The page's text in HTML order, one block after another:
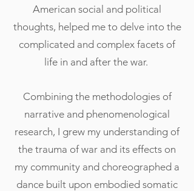
American social and political
thoughts, helped me to delve into the
complicated and complex facets of
life in and after the war.
Combining the methodologies of
narrative and phenomenological
research, I grew my understanding of
the trauma of war and its effects on
my community and choreographed a
dance built upon embodied somatic